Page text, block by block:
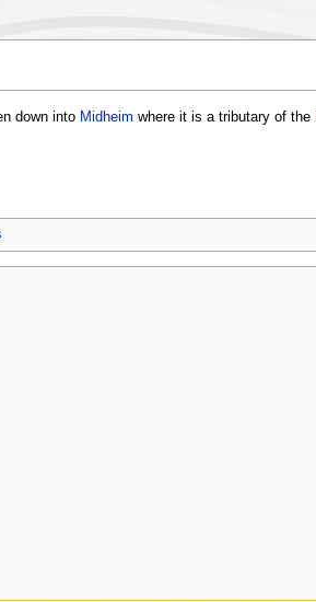
down into Midheim where it is a tributary of the